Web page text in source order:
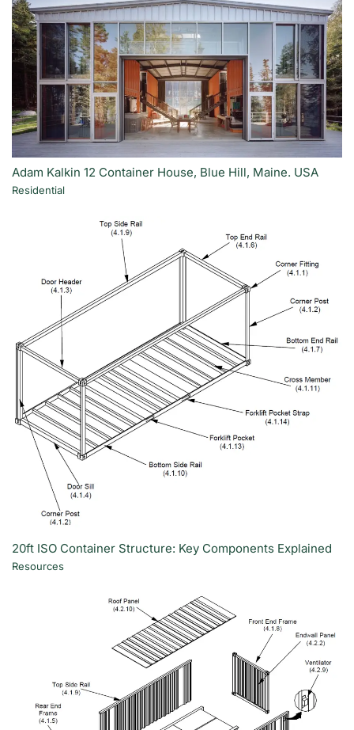
Adam Kalkin 12 Container House, Blue Hill, Maine. USA
Residential
20ft ISO Container Structure: Key Components Explained
Resources